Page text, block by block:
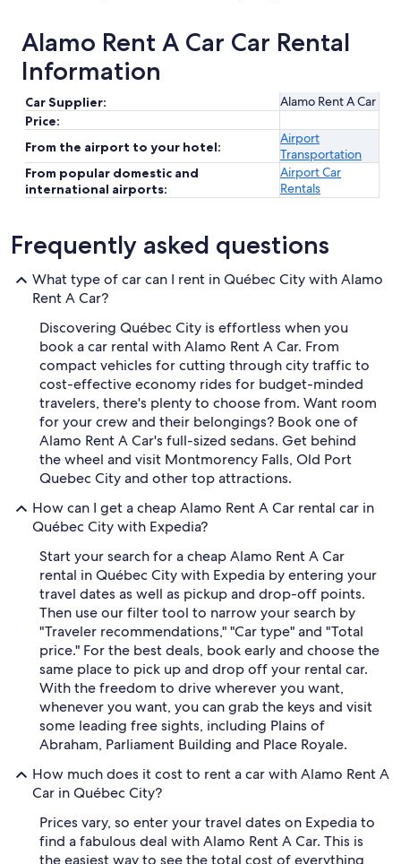
Alamo Rent A Car Car Rental
Information
Car Supplier:
Alamo Rent A Car
Price:
From the airport to your hotel:
Airport
Transportation
From popular domestic and
international airports:
Airport Car
Rentals
Frequently asked questions
What type of car can I rent in Québec City with Alamo
Rent A Car?
Discovering Québec City is effortless when you
book a car rental with Alamo Rent A Car. From
compact vehicles for cutting through city traffic to
cost-effective economy rides for budget-minded
travelers, there's plenty to choose from. Want room
for your crew and their belongings? Book one of
Alamo Rent A Car's full-sized sedans. Get behind
the wheel and visit Montmorency Falls, Old Port
Quebec City and other top attractions.
How can I get a cheap Alamo Rent A Car rental car in
Québec City with Expedia?
Start your search for a cheap Alamo Rent A Car
rental in Québec City with Expedia by entering your
travel dates as well as pickup and drop-off points.
Then use our filter tool to narrow your search by
"Traveler recommendations," "Car type" and "Total
price." For the best deals, book early and choose the
same place to pick up and drop off your rental car.
With the freedom to drive wherever you want,
whenever you want, you can grab the keys and visit
some leading free sights, including Plains of
Abraham, Parliament Building and Place Royale.
How much does it cost to rent a car with Alamo Rent A
Car in Québec City?
Prices vary, so enter your travel dates on Expedia to
find a fabulous deal with Alamo Rent A Car. This is
the easiest way to see the total cost of everything